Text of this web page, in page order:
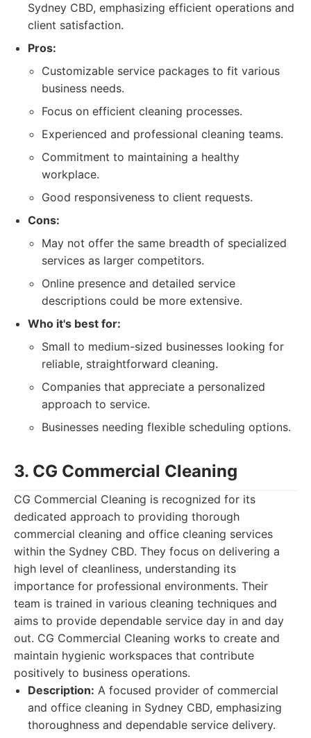
Sydney CBD, emphasizing efficient operations and
client satisfaction.
Pros:
Customizable service packages to fit various
business needs.
Focus on efficient cleaning processes.
Experienced and professional cleaning teams.
Commitment to maintaining a healthy
workplace.
Good responsiveness to client requests.
Cons:
May not offer the same breadth of specialized
services as larger competitors.
Online presence and detailed service
descriptions could be more extensive.
Who it's best for:
Small to medium-sized businesses looking for
reliable, straightforward cleaning.
Companies that appreciate a personalized
approach to service.
Businesses needing flexible scheduling options.
3. CG Commercial Cleaning
CG Commercial Cleaning is recognized for its
dedicated approach to providing thorough
commercial cleaning and office cleaning services
within the Sydney CBD. They focus on delivering a
high level of cleanliness, understanding its
importance for professional environments. Their
team is trained in various cleaning techniques and
aims to provide dependable service day in and day
out. CG Commercial Cleaning works to create and
maintain hygienic workspaces that contribute
positively to business operations.
Description: A focused provider of commercial
and office cleaning in Sydney CBD, emphasizing
thoroughness and dependable service delivery.